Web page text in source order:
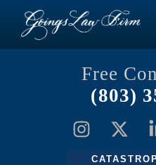
Free
(803)